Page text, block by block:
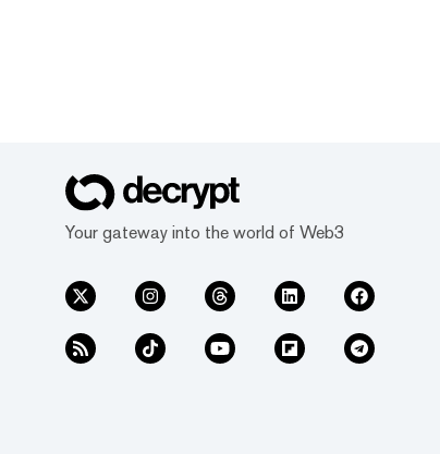
Your gateway into the world of Web3